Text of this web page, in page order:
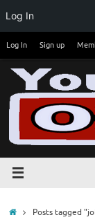
content
Log In
Log In Sign up
HomePosts tagged